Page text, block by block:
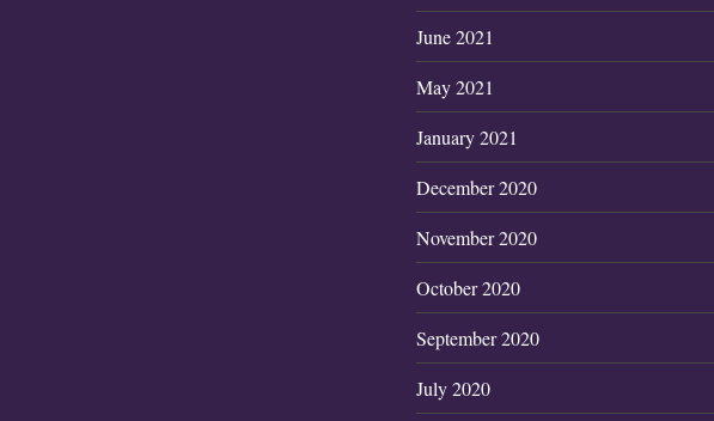
June 2021
May 2021
January 2021
December 2020
November 2020
October 2020
September 2020
July 2020